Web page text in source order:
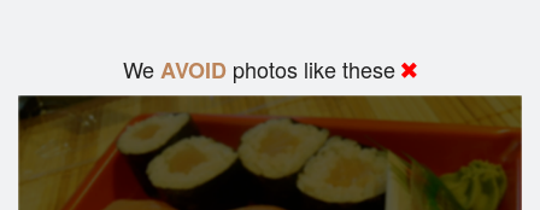
WeAVOID photos like these